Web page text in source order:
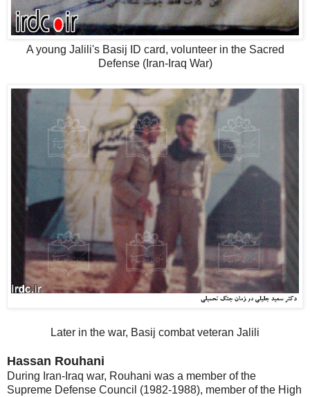
A young Jalili's Basij ID card, volunteer in the Sacred
Defense (Iran-Iraq War)
Later in the war, Basij combat veteran Jalili
Hassan Rouhani
During Iran-Iraq war, Rouhani was a member of the
Supreme Defense Council (1982-1988), member of the High